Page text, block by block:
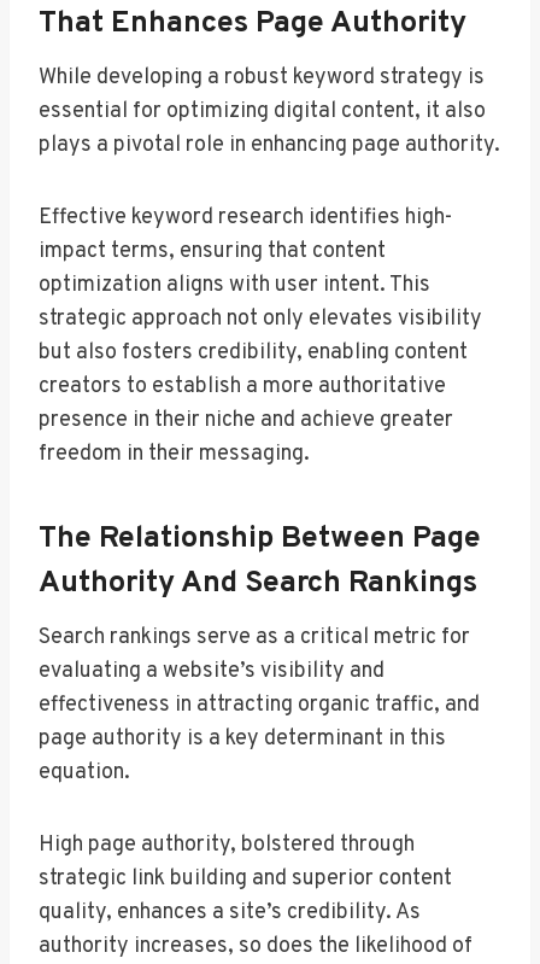
That Enhances Page Authority
While developing a robust keyword strategy is
essential for optimizing digital content, it also
plays a pivotal role in enhancing page authority.
Effective keyword research identifies high-
impact terms, ensuring that content
optimization aligns with user intent. This
strategic approach not only elevates visibility
but also fosters credibility, enabling content
creators to establish a more authoritative
presence in their niche and achieve greater
freedom in their messaging.
The Relationship Between Page
Authority And Search Rankings
Search rankings serve as a critical metric for
evaluating a website’s visibility and
effectiveness in attracting organic traffic, and
page authority is a key determinant in this
equation.
High page authority, bolstered through
strategic link building and superior content
quality, enhances a site’s credibility. As
authority increases, so does the likelihood of